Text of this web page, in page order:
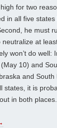
for two
in all five states
he must
at
won’t do well:
10) and
and South
states, it is
in both places.